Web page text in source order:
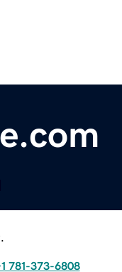
781-373-6808